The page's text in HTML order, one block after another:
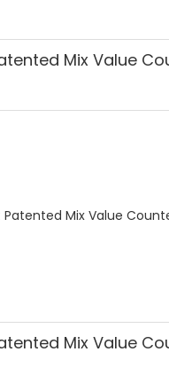
Mix Value
Mix Value